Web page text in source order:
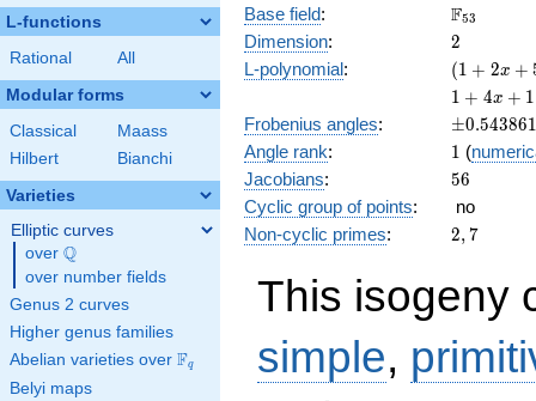
L-functions
Rational All
Modular forms
Classical
Maass
Hilbert
Bianchi
Varieties
Elliptic curves
over \Q
Q
over number fields
Genus 2 curves
Higher genus families
Abelian varieties over \F_{q}
Fq
Belyi maps
Base field: \F_{53}
F53
Dimension: 2
2
L-polynomial:
( 1 +
2 x +
53
x^{2}
)^{2}
(1 + 2x +
1 + 4
x +
110
x^{2}
+ 212
x^{3}
+
2809
1 + 4x + 1
Frobenius angles: ±0.543861
Angle rank: 11 (
Jacobians: 56
56
Cyclic group of points:
no
Non-cyclic primes:
2,
2,7
This isogeny
simple,